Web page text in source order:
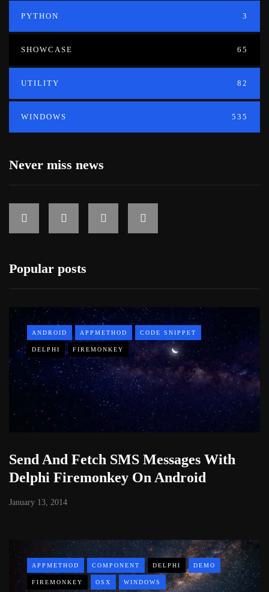
PYTHON 3
SHOWCASE 65
UTILITY 82
WINDOWS 535
Never miss news
Popular posts
ANDROID APPMETHOD CODE SNIPPET
DELPHI FIREMONKEY
Send And Fetch SMS Messages With
Delphi Firemonkey On Android
January 13, 2014
APPMETHOD COMPONENT DELPHI DEMO
FIREMONKEY OSX WINDOWS